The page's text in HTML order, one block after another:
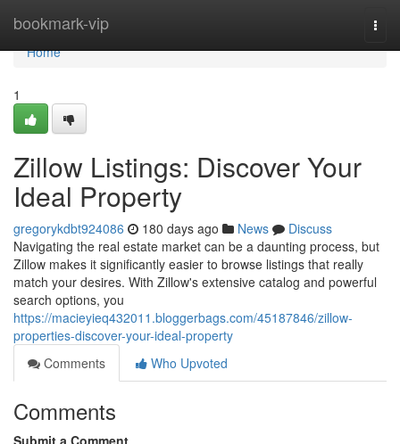
bookmark-vip
Home
Home
1
Zillow Listings: Discover Your
Ideal Property
gregorykdbt924086 180 days ago News
Discuss
Navigating the real estate market can be a daunting process, but
Zillow makes it significantly easier to browse listings that really
match your desires. With Zillow's extensive catalog and powerful
search options, you
https://macieyieq432011.bloggerbags.com/45187846/zillow-
properties-discover-your-ideal-property
Comments
Who Upvoted
Comments
Submit a Comment